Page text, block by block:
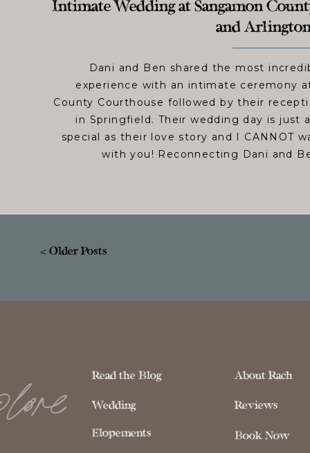
Dani and Ben shared the most
experience with an intimate ceremony
County Courthouse followed by their
in Springfield. Their wedding day is just
special as their love story and I CANNOT
with you! Reconnecting Dani and
Intimate Wedding at Sangamon
and
< Older Posts
Book Now
Read the Blog
Wedding
About Rach
Elopements
Reviews